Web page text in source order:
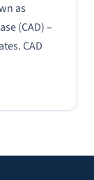
as
(CAD) –
CAD